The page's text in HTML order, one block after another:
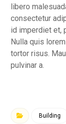
libero
consectetur
id imperdiet et,
Nulla quis
tortor risus.
pulvinar a.
Building